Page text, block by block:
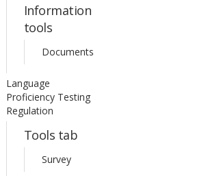
Information
tools
Documents
Language
Proficiency Testing
Regulation
Tools tab
Survey